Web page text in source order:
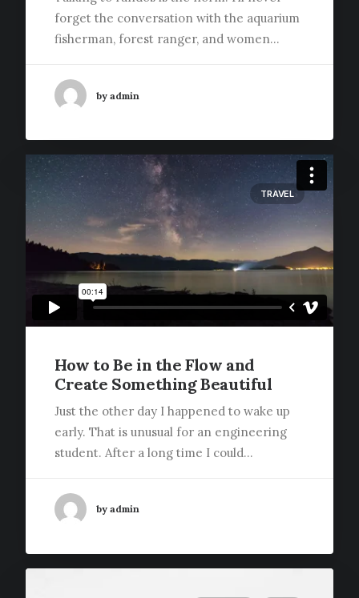
forget the conversation with the aquarium
fisherman, forest ranger, and women…
by admin
TRAVEL
How to Be in the Flow and
Create Something Beautiful
Just the other day I happened to wake up
early. That is unusual for an engineering
student. After a long time I could…
by admin